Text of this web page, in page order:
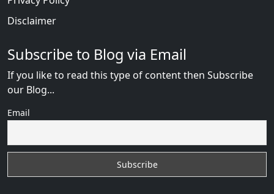
Disclaimer
Subscribe to Blog via Email
If you like to read this type of content then Subscribe
our Blog...
Email